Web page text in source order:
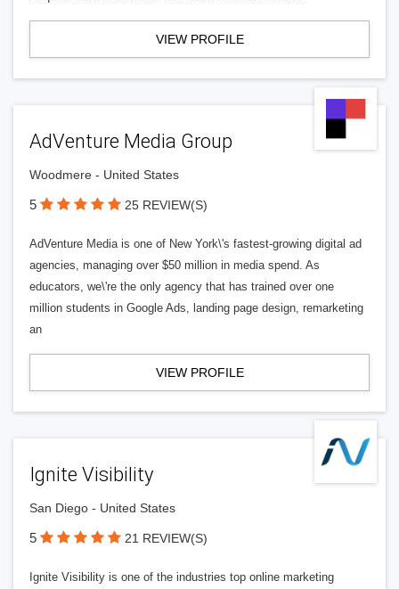
VIEW PROFILE
AdVenture Media Group
Woodmere - United States
5 25 REVIEW(S)
AdVenture Media is one of New York\'s fastest-growing digital ad
agencies, managing over $50 million in media spend. As
educators, we\'re the only agency that has trained over one
million students in Google Ads, landing page design, remarketing
an
VIEW PROFILE
Ignite Visibility
San Diego - United States
5 21 REVIEW(S)
Ignite Visibility is one of the industries top online marketing